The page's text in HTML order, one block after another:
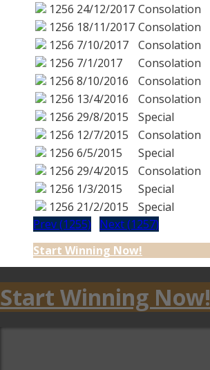
1256 24/12/2017 Consolation
1256 18/11/2017 Consolation
1256 7/10/2017
Consolation
1256 7/1/2017
Consolation
1256 8/10/2016
Consolation
1256 13/4/2016
Consolation
1256 29/8/2015
Special
1256 12/7/2015
Consolation
1256 6/5/2015
Special
1256 29/4/2015
Consolation
1256 1/3/2015
Special
1256 21/2/2015
Special
Prev (1255)
Next (1257)
Start Winning Now!
Start Winning Now!